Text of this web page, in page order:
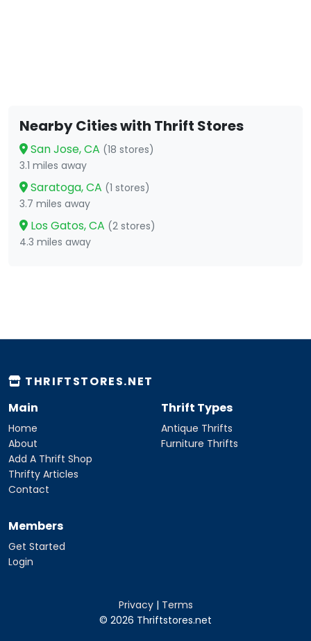
Nearby Cities with Thrift Stores
San Jose, CA (18 stores)
3.1 miles away
Saratoga, CA (1 stores)
3.7 miles away
Los Gatos, CA (2 stores)
4.3 miles away
THRIFTSTORES.NET
Main
Home
About
Add A Thrift Shop
Thrifty Articles
Contact
Thrift Types
Antique Thrifts
Furniture Thrifts
Members
Get Started
Login
Privacy| Terms
© 2026 Thriftstores.net